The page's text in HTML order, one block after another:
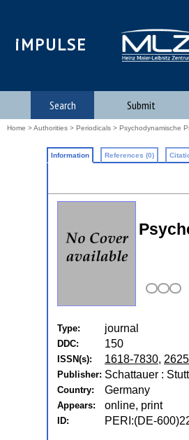
iMPULSE
Search Submit
Home >Authorities > Periodicals > Psychodynamische
Information References (0)
Type: journal
DDC: 150
ISSN(s): 1618-7830,
Publisher: Schattauer :
Country: Germany
Appears: online, print
ID: PERI:(DE-